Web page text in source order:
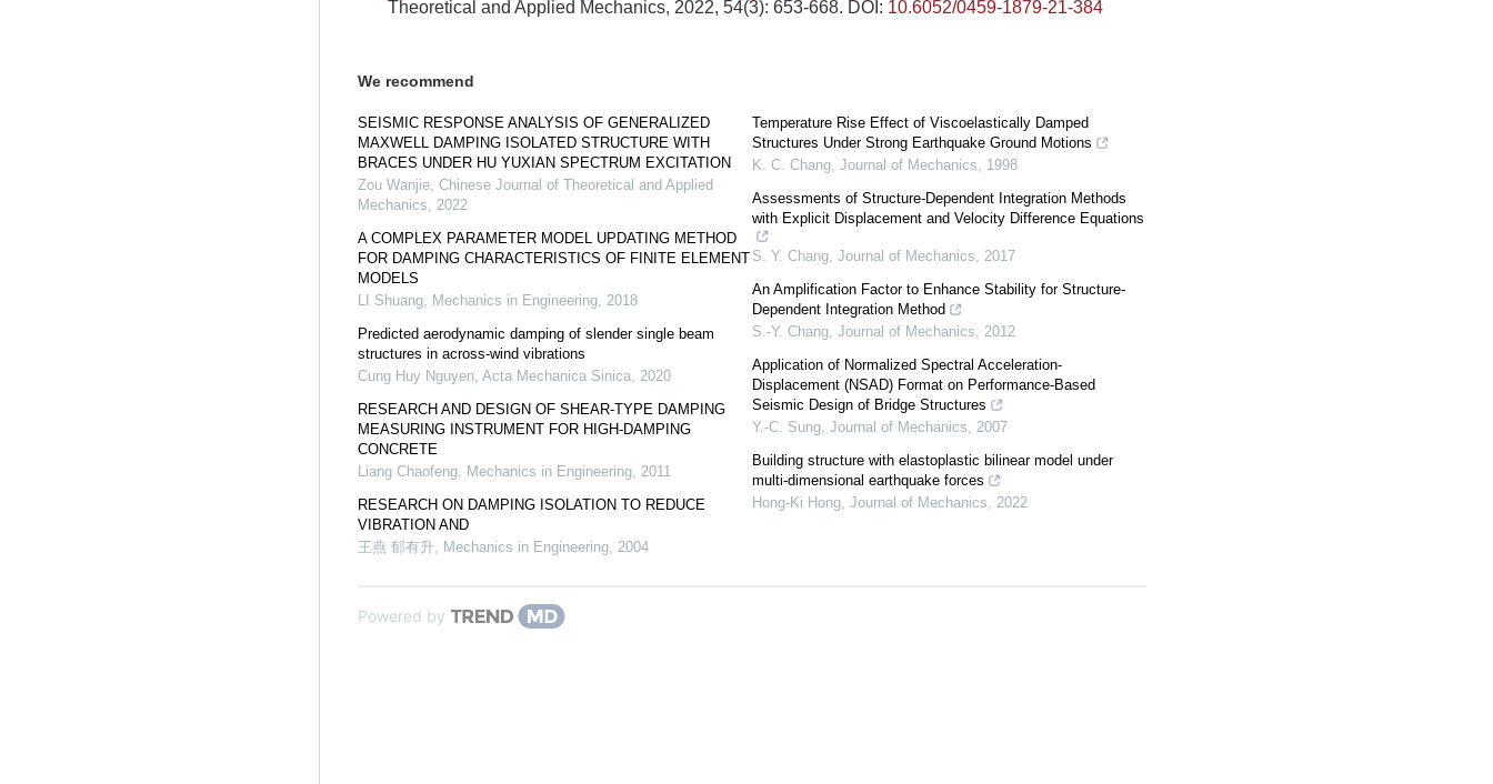
Theoretical and Applied Mechanics, 2022, 54(3): 653-668. DOI: 10.6052/0459-1879-21-384
We recommend
SEISMIC RESPONSE ANALYSIS OF GENERALIZED
MAXWELL DAMPING ISOLATED STRUCTURE WITH
BRACES UNDER HU YUXIAN SPECTRUM EXCITATION
Zou Wanjie, Chinese Journal of Theoretical and Applied
Mechanics, 2022
A COMPLEX PARAMETER MODEL UPDATING METHOD
FOR DAMPING CHARACTERISTICS OF FINITE ELEMENT
MODELS
LI Shuang, Mechanics in Engineering, 2018
Predicted aerodynamic damping of slender single beam
structures in across-wind vibrations
Cung Huy Nguyen, Acta Mechanica Sinica, 2020
RESEARCH AND DESIGN OF SHEAR-TYPE DAMPING
MEASURING INSTRUMENT FOR HIGH-DAMPING
CONCRETE
Liang Chaofeng, Mechanics in Engineering, 2011
RESEARCH ON DAMPING ISOLATION TO REDUCE
VIBRATION AND
王燕 郁有升, Mechanics in Engineering, 2004
Temperature Rise Effect of Viscoelastically Damped
Structures Under Strong Earthquake Ground Motions
K. C. Chang, Journal of Mechanics, 1998
Assessments of Structure-Dependent Integration Methods
with Explicit Displacement and Velocity Difference Equations
S. Y. Chang, Journal of Mechanics, 2017
An Amplification Factor to Enhance Stability for Structure-
Dependent Integration Method
S.-Y. Chang, Journal of Mechanics, 2012
Application of Normalized Spectral Acceleration-
Displacement (NSAD) Format on Performance-Based
Seismic Design of Bridge Structures
Y.-C. Sung, Journal of Mechanics, 2007
Building structure with elastoplastic bilinear model under
multi-dimensional earthquake forces
Hong-Ki Hong, Journal of Mechanics, 2022
Powered by